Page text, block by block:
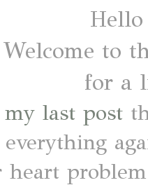
Welcome to
for a
my last post
heart